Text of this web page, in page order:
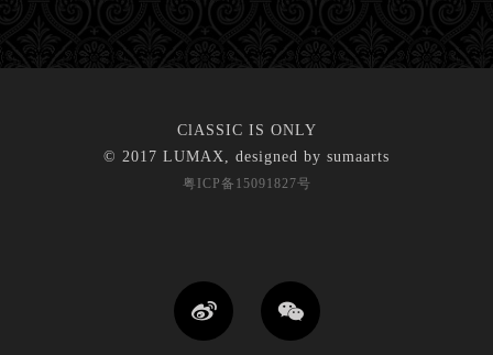
ClASSIC IS ONLY
© 2017 LUMAX, designed by sumaarts
粤ICP备15091827号